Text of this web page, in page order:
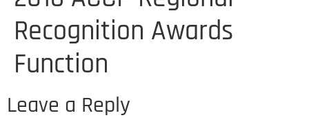
Recognition Awards
Function
Leave a Reply